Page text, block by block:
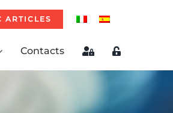
ARTICLES
Contacts